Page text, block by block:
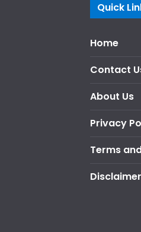
Quick
Home
Contact
About Us
Privacy
Terms
Disclaimer